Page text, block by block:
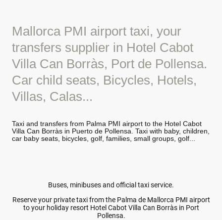
Mallorca PMI airport taxi, your
transfers supplier in Hotel Cabot
Villa Can Borràs, Port de Pollensa.
Car child seats, Bicycles, Hotels,
Villas, Calas...
Taxi and transfers from Palma PMI airport to the Hotel Cabot
Villa Can Borràs in Puerto de Pollensa. Taxi with baby, children,
car baby seats, bicycles, golf, families, small groups, golf...
Buses, minibuses and official taxi service.
Reserve your private taxi from the Palma de Mallorca PMI airport
to your holiday resort Hotel Cabot Villa Can Borràs in Port
Pollensa.